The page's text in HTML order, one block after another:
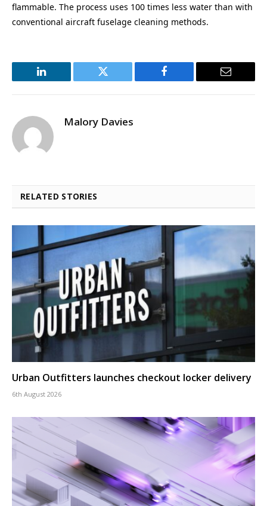
flammable. The process uses 100 times less water than with
conventional aircraft fuselage cleaning methods.
LinkedIn Twitter Facebook Email
Malory Davies
RELATED STORIES
Urban Outfitters launches checkout locker delivery
6th August 2026